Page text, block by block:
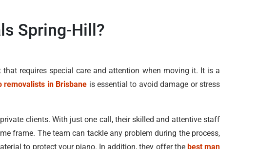
Spring-Hill?
requires special care and attention when moving it. It is a
removalists in Brisbane is essential to avoid damage or stress
clients. With just one call, their skilled and attentive staff
frame. The team can tackle any problem during the process,
to protect your piano. In addition, they offer the best man